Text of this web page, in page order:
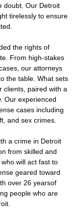
doubt. Our Detroit
tirelessly to ensure
the rights of
From high-stakes
our attorneys
the table. What sets
clients, paired with a
Our experienced
cases including
and sex crimes.
a crime in Detroit
from skilled and
will act fast to
geared toward
over 26 yearsof
people who are